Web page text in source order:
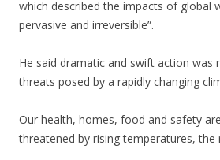
which described the impacts of global
pervasive and irreversible”.
He said dramatic and swift action was
threats posed by a rapidly changing
Our health, homes, food and safety
threatened by rising temperatures, the